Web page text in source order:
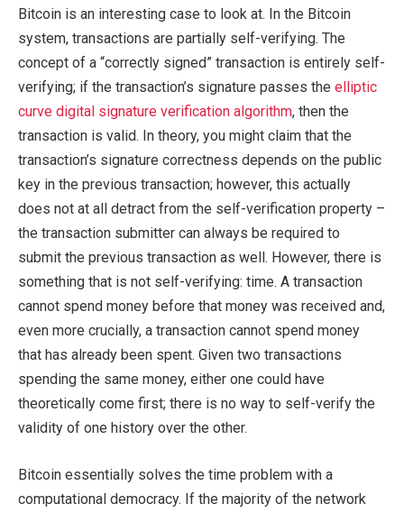
Bitcoin is an interesting case to look at. In the Bitcoin
system, transactions are partially self-verifying. The
concept of a “correctly signed” transaction is entirely self-
verifying; if the transaction’s signature passes the elliptic
curve digital signature verification algorithm, then the
transaction is valid. In theory, you might claim that the
transaction’s signature correctness depends on the public
key in the previous transaction; however, this actually
does not at all detract from the self-verification property –
the transaction submitter can always be required to
submit the previous transaction as well. However, there is
something that is not self-verifying: time. A transaction
cannot spend money before that money was received and,
even more crucially, a transaction cannot spend money
that has already been spent. Given two transactions
spending the same money, either one could have
theoretically come first; there is no way to self-verify the
validity of one history over the other.
Bitcoin essentially solves the time problem with a
computational democracy. If the majority of the network